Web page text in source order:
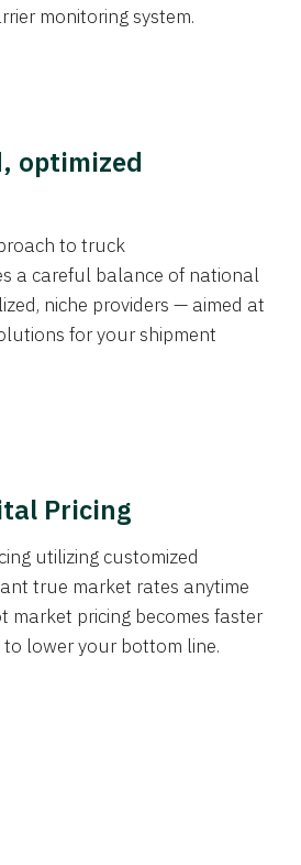
monitoring system.
optimized
to truck
a careful balance of national
niche providers — aimed at
for your shipment
Pricing
utilizing customized
true market rates anytime
market pricing becomes faster
lower your bottom line.